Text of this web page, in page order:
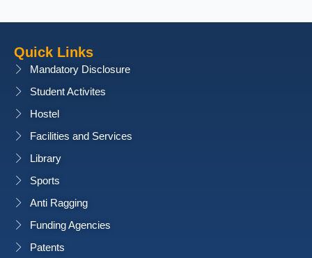
Quick Links
Mandatory Disclosure
Student Activites
Hostel
Facilities and Services
Library
Sports
Anti Ragging
Funding Agencies
Patents